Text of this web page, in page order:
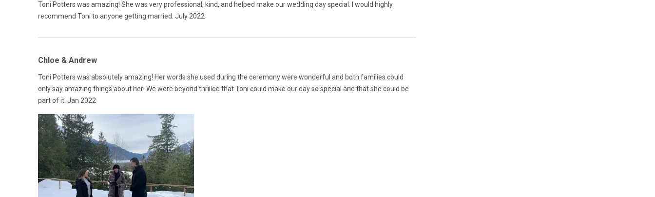
Toni Potters was amazing! She was very professional, kind, and helped make our wedding day special. I would highly
recommend Toni to anyone getting married. July 2022
Chloe & Andrew
Toni Potters was absolutely amazing! Her words she used during the ceremony were wonderful and both families could
only say amazing things about her! We were beyond thrilled that Toni could make our day so special and that she could be
part of it. Jan 2022